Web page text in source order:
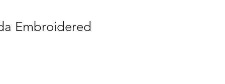
Embroidered